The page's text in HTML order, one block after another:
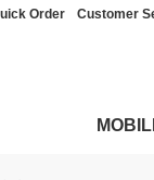
Order Customer